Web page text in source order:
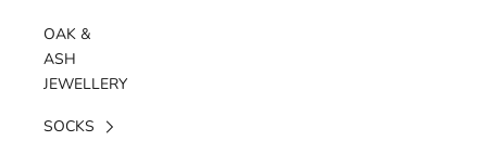
OAK &
ASH
JEWELLERY
SOCKS